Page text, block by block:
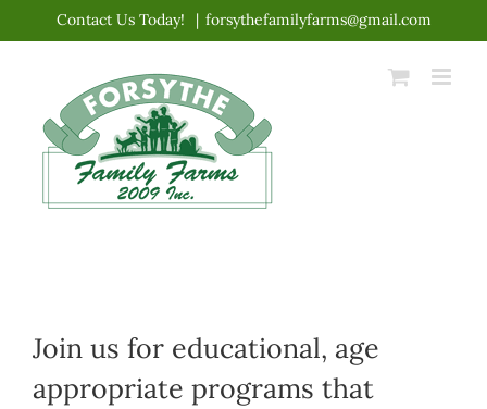
content
Contact Us Today! | forsythefamilyfarms@gmail.com
Join us for educational, age
appropriate programs that